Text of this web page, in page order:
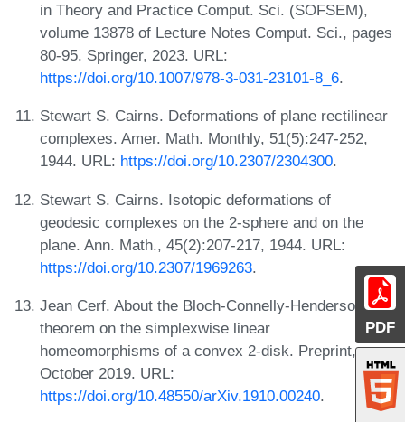
PDF
in Theory and Practice Comput. Sci. (SOFSEM),
volume 13878 of Lecture Notes Comput. Sci., pages
80-95. Springer, 2023. URL:
https://doi.org/10.1007/978-3-031-23101-8_6.
Stewart S. Cairns. Deformations of plane rectilinear
complexes. Amer. Math. Monthly, 51(5):247-252,
1944. URL: https://doi.org/10.2307/2304300.
Stewart S. Cairns. Isotopic deformations of
geodesic complexes on the 2-sphere and on the
plane. Ann. Math., 45(2):207-217, 1944. URL:
https://doi.org/10.2307/1969263.
Jean Cerf. About the Bloch-Connelly-Henderson
theorem on the simplexwise linear
homeomorphisms of a convex 2-disk. Preprint,
October 2019. URL:
https://doi.org/10.48550/arXiv.1910.00240.